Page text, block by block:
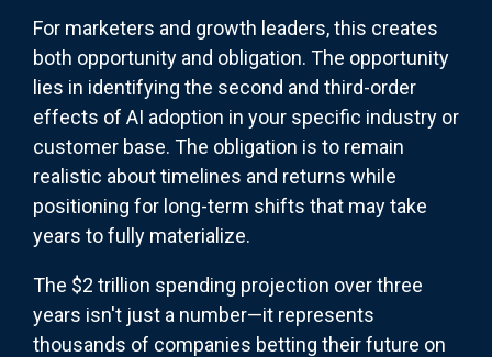
For marketers and growth leaders, this creates
both opportunity and obligation. The opportunity
lies in identifying the second and third-order
effects of AI adoption in your specific industry or
customer base. The obligation is to remain
realistic about timelines and returns while
positioning for long-term shifts that may take
years to fully materialize.
The $2 trillion spending projection over three
years isn't just a number—it represents
thousands of companies betting their future on